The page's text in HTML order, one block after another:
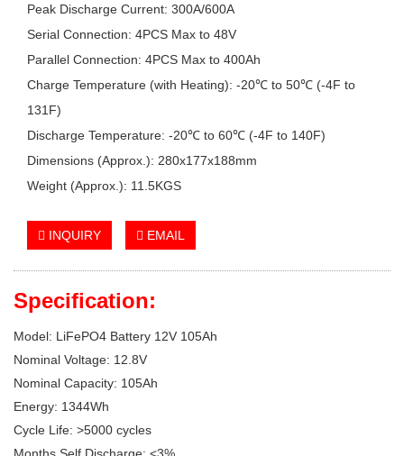
Peak Discharge Current: 300A/600A
Serial Connection: 4PCS Max to 48V
Parallel Connection: 4PCS Max to 400Ah
Charge Temperature (with Heating): -20℃ to 50℃ (-4F to
131F)
Discharge Temperature: -20℃ to 60℃ (-4F to 140F)
Dimensions (Approx.): 280x177x188mm
Weight (Approx.): 11.5KGS
INQUIRY EMAIL
Specification:
Model: LiFePO4 Battery 12V 105Ah
Nominal Voltage: 12.8V
Nominal Capacity: 105Ah
Energy: 1344Wh
Cycle Life: >5000 cycles
Months Self Discharge: <3%